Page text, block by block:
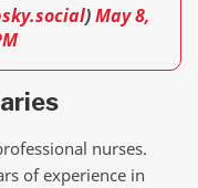
)May 8,
nurses.
of experience in